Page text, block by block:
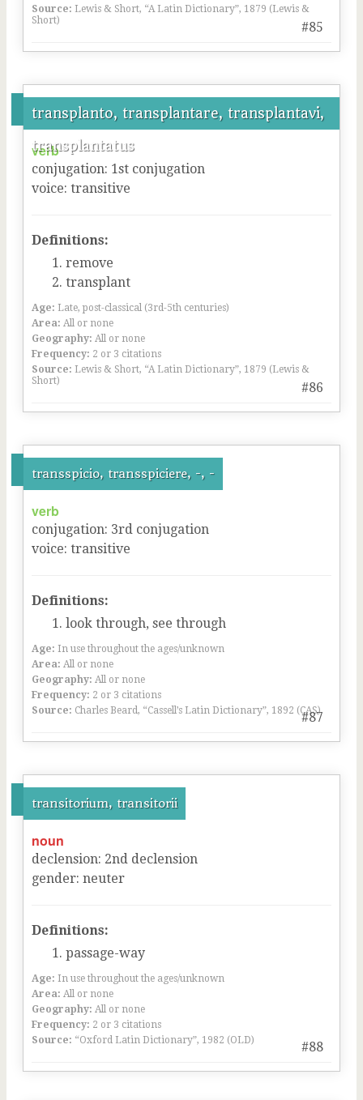
#85
Source: Lewis & Short, “A Latin Dictionary”, 1879 (Lewis &
Short)
transplanto, transplantare, transplantavi,
transplantatus
#86
verb
conjugation: 1st conjugation
voice: transitive
Definitions:
remove
transplant
Age: Late, post-classical (3rd-5th centuries)
Area: All or none
Geography: All or none
Frequency: 2 or 3 citations
Source: Lewis & Short, “A Latin Dictionary”, 1879 (Lewis &
Short)
transspicio, transspiciere, -, -
#87
verb
conjugation: 3rd conjugation
voice: transitive
Definitions:
look through, see through
Age: In use throughout the ages/unknown
Area: All or none
Geography: All or none
Frequency: 2 or 3 citations
Source: Charles Beard, “Cassell’s Latin Dictionary”, 1892 (CAS)
transitorium, transitorii
#88
noun
declension: 2nd declension
gender: neuter
Definitions:
passage-way
Age: In use throughout the ages/unknown
Area: All or none
Geography: All or none
Frequency: 2 or 3 citations
Source: “Oxford Latin Dictionary”, 1982 (OLD)